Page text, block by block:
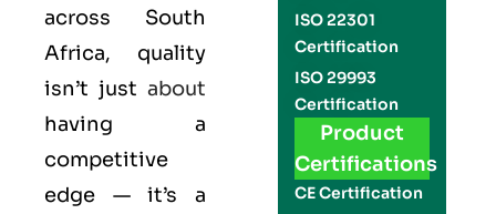
across South
Africa, quality
isn’t just about
having a
competitive
edge — it’s a
ISO 22301
Certification
ISO 29993
Certification
Product
Certifications
CE Certification